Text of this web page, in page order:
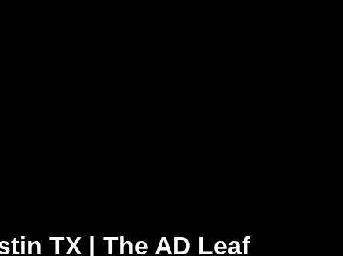
TX | The AD Leaf